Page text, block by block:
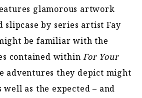
glamorous artwork
slipcase by series artist Fay
be familiar with the
contained withinFor Your
adventures they depict might
well as the expected – and